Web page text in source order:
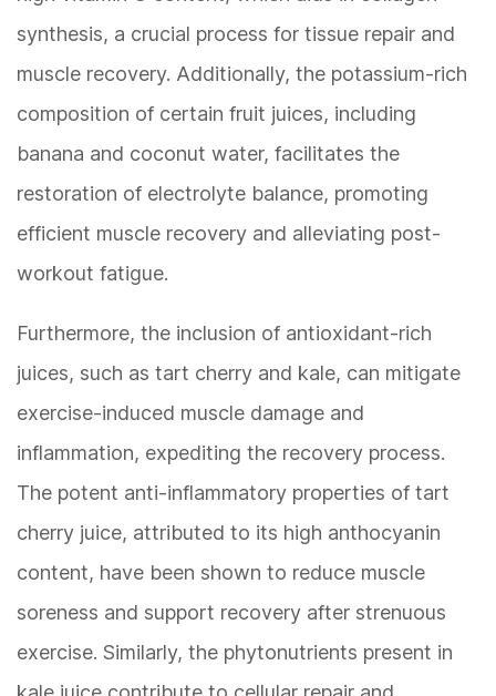
synthesis, a crucial process for tissue repair and
muscle recovery. Additionally, the potassium-rich
composition of certain fruit juices, including
banana and coconut water, facilitates the
restoration of electrolyte balance, promoting
efficient muscle recovery and alleviating post-
workout fatigue.
Furthermore, the inclusion of antioxidant-rich
juices, such as tart cherry and kale, can mitigate
exercise-induced muscle damage and
inflammation, expediting the recovery process.
The potent anti-inflammatory properties of tart
cherry juice, attributed to its high anthocyanin
content, have been shown to reduce muscle
soreness and support recovery after strenuous
exercise. Similarly, the phytonutrients present in